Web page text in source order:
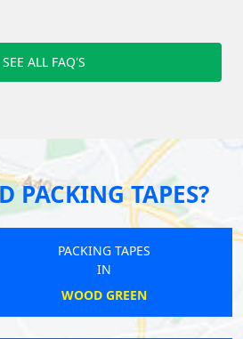
SEE ALL FAQ'S
PACKING TAPES?
PACKING TAPES
WOOD GREEN